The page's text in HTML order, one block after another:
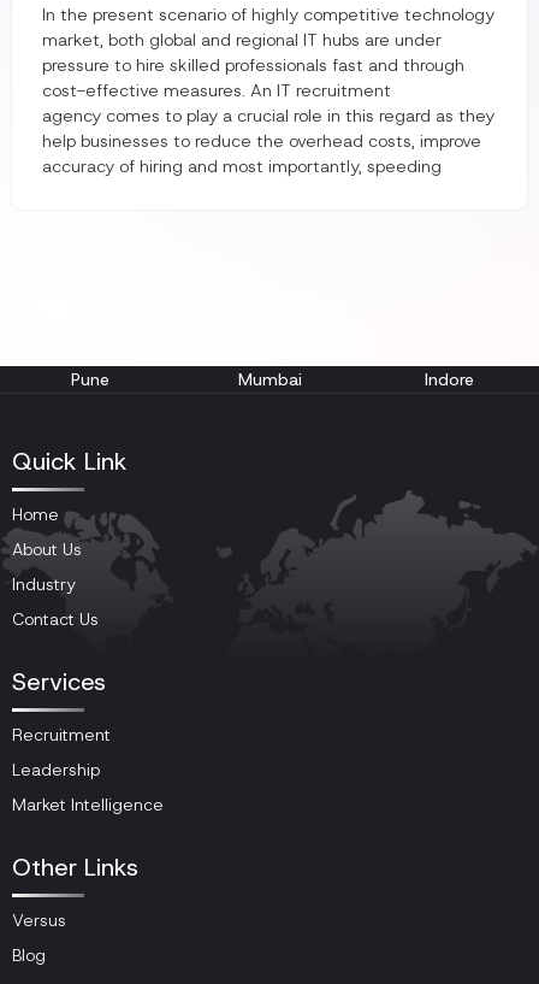
In the present scenario of highly competitive technology
market, both global and regional IT hubs are under
pressure to hire skilled professionals fast and through
cost-effective measures. An IT recruitment
agency comes to play a crucial role in this regard as they
help businesses to reduce the overhead costs, improve
accuracy of hiring and most importantly, speeding
Pune Mumbai Indore
Quick Link
Home
About Us
Industry
Contact Us
Services
Recruitment
Leadership
Market Intelligence
Other Links
Versus
Blog